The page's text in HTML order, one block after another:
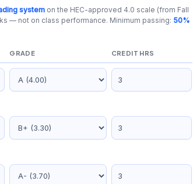
systemon the HEC-approved 4.0 scale (from Fall
— not on class performance. Minimum passing: 50%
GRADE CREDIT HRS